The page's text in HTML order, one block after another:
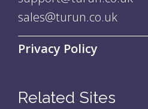
sales@turun.co.uk
Privacy Policy
Related Sites